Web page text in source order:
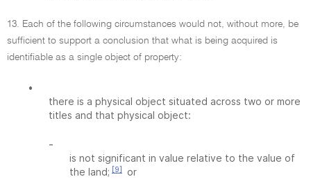
13. Each of the following circumstances would not, without more, be
sufficient to support a conclusion that what is being acquired is
identifiable as a single object of property:
•
there is a physical object situated across two or more
titles and that physical object:
-
is not significant in value relative to the value of
the land; [9]
or